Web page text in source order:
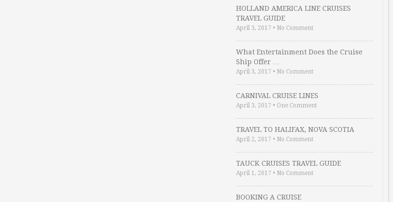
HOLLAND AMERICA LINE CRUISES
TRAVEL GUIDE
April 3, 2017 • No Comment
What Entertainment Does the Cruise
Ship Offer …
April 3, 2017 • No Comment
CARNIVAL CRUISE LINES
April 3, 2017 • One Comment
TRAVEL TO HALIFAX, NOVA SCOTIA
April 2, 2017 • No Comment
TAUCK CRUISES TRAVEL GUIDE
April 1, 2017 • No Comment
BOOKING A CRUISE